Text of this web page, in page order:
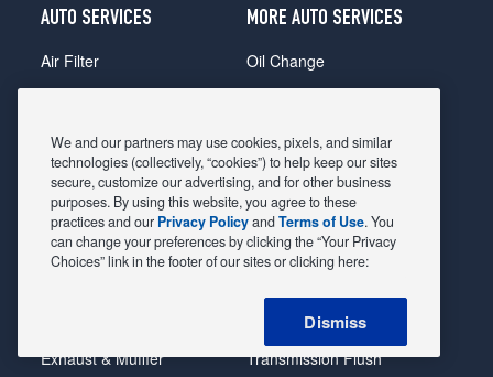
AUTO SERVICES
Air Filter
Alignment
Belts & Hoses
Brake Pads
Brake Rotors
Car Diagnostic
Exhaust & Muffler
MORE AUTO SERVICES
Oil Change
Radiator
Shocks Struts
Alternator & Starter
State Inspection
Steering & Suspension
Tire Rotation & Balance
Transmission Flush
We and our partners may use cookies, pixels, and similar
technologies (collectively, “cookies”) to help keep our sites
secure, customize our advertising, and for other business
purposes. By using this website, you agree to these
practices and our Privacy PolicyandTerms of Use. You
can change your preferences by clicking the “Your Privacy
Choices” link in the footer of our sites or clicking here:
Dismiss